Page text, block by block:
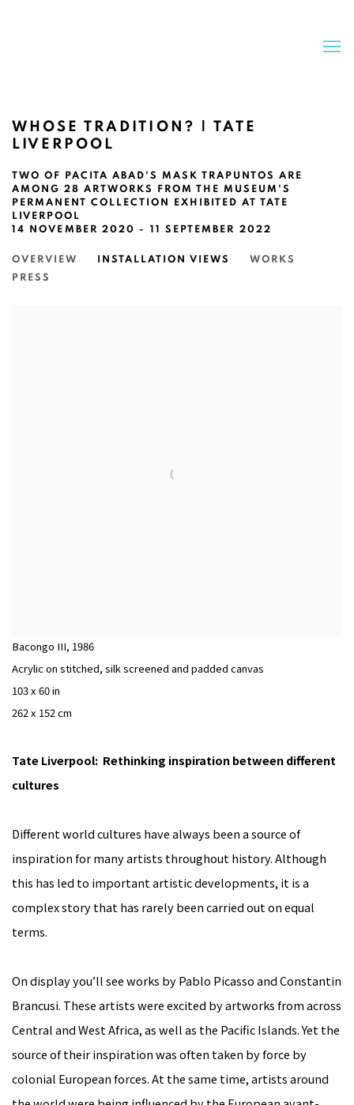
WHOSE TRADITION? | TATE
LIVERPOOL
TWO OF PACITA ABAD'S MASK TRAPUNTOS ARE
AMONG 28 ARTWORKS FROM THE MUSEUM'S
PERMANENT COLLECTION EXHIBITED AT TATE
LIVERPOOL
14 NOVEMBER 2020 - 11 SEPTEMBER 2022
OVERVIEW INSTALLATION VIEWS
WORKS
PRESS
Bacongo III, 1986
Acrylic on stitched, silk screened and padded canvas
103 x 60 in
262 x 152 cm
Tate Liverpool: Rethinking inspiration between different
cultures
Different world cultures have always been a source of
inspiration for many artists throughout history. Although
this has led to important artistic developments, it is a
complex story that has rarely been carried out on equal
terms.
On display you’ll see works by Pablo Picasso and Constantin
Brancusi. These artists were excited by artworks from across
Central and West Africa, as well as the Pacific Islands. Yet the
source of their inspiration was often taken by force by
colonial European forces. At the same time, artists around